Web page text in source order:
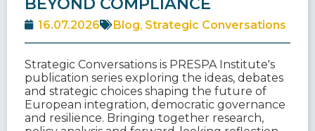
16.07.2026 Blog, Strategic Conversations
Strategic Conversations is PRESPA Institute's
publication series exploring the ideas, debates
and strategic choices shaping the future of
European integration, democratic governance
and resilience. Bringing together research,